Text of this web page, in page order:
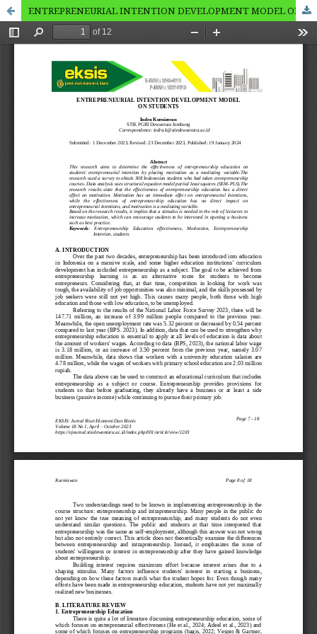
ENTREPRENEURIAL INTENTION DEVELOPMENT MODEL ON STUDENTS